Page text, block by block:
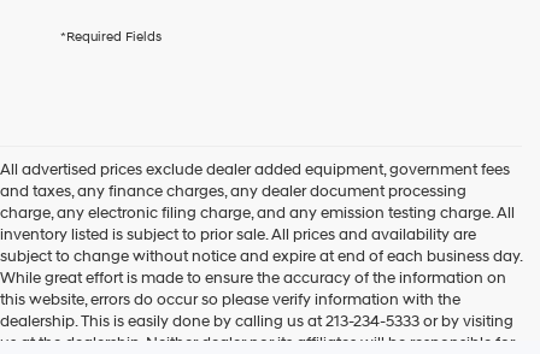
this
dealers
and/or
their
vendors
may
use
the
number
provided
*Required Fields
All advertised prices exclude dealer added equipment, government fees
and taxes, any finance charges, any dealer document processing
charge, any electronic filing charge, and any emission testing charge. All
inventory listed is subject to prior sale. All prices and availability are
subject to change without notice and expire at end of each business day.
While great effort is made to ensure the accuracy of the information on
this website, errors do occur so please verify information with the
dealership. This is easily done by calling us at 213-234-5333 or by visiting
us at the dealership. Neither dealer nor its affiliates will be responsible for